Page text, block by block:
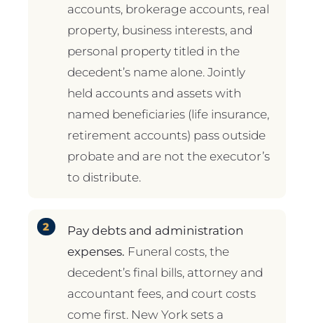
accounts, brokerage accounts, real
property, business interests, and
personal property titled in the
decedent’s name alone. Jointly
held accounts and assets with
named beneficiaries (life insurance,
retirement accounts) pass outside
probate and are not the executor’s
to distribute.
Pay debts and administration
expenses. Funeral costs, the
decedent’s final bills, attorney and
accountant fees, and court costs
come first. New York sets a